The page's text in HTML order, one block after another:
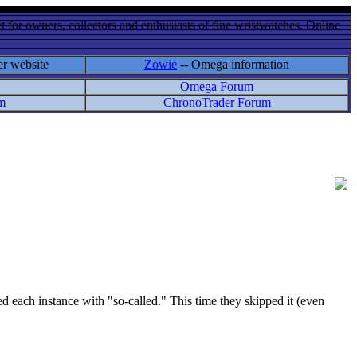
for owners, collectors and enthusiasts of fine wristwatches. Online
website Zowie -- Omega information
Omega Forum
ChronoTrader Forum
each instance with "so-called." This time they skipped it (even